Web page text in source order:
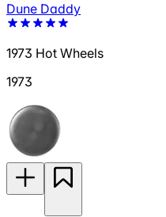
Dune Daddy
1973 Hot Wheels
1973